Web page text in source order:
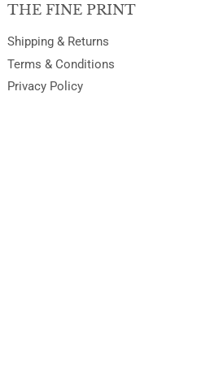
THE FINE PRINT
Shipping & Returns
Terms & Conditions
Privacy Policy